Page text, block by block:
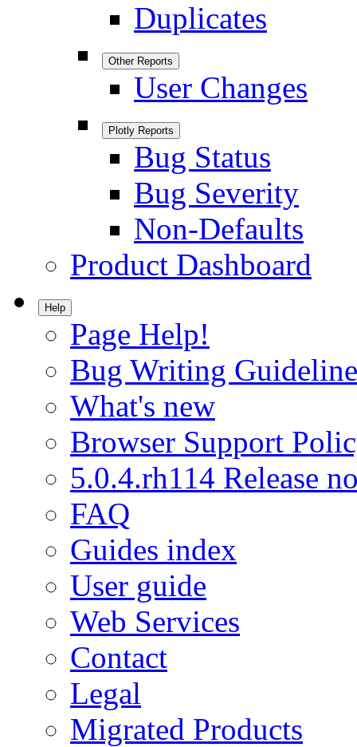
Duplicates
Other Reports
User Changes
Plotly Reports
Bug Status
Bug Severity
Non-Defaults
Product Dashboard
Help
Page Help!
Bug Writing
What's new
Browser Support
5.0.4.rh114 Release
FAQ
Guides index
User guide
Web Services
Contact
Legal
Migrated Products